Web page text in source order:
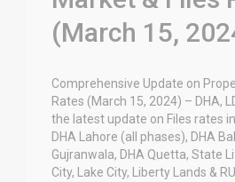
(March 15,
Comprehensive Update on
Rates (March 15, 2024) – DHA,
the latest update on Files rates
DHA Lahore (all phases), DHA
Gujranwala, DHA Quetta, State
City, Lake City, Liberty Lands &